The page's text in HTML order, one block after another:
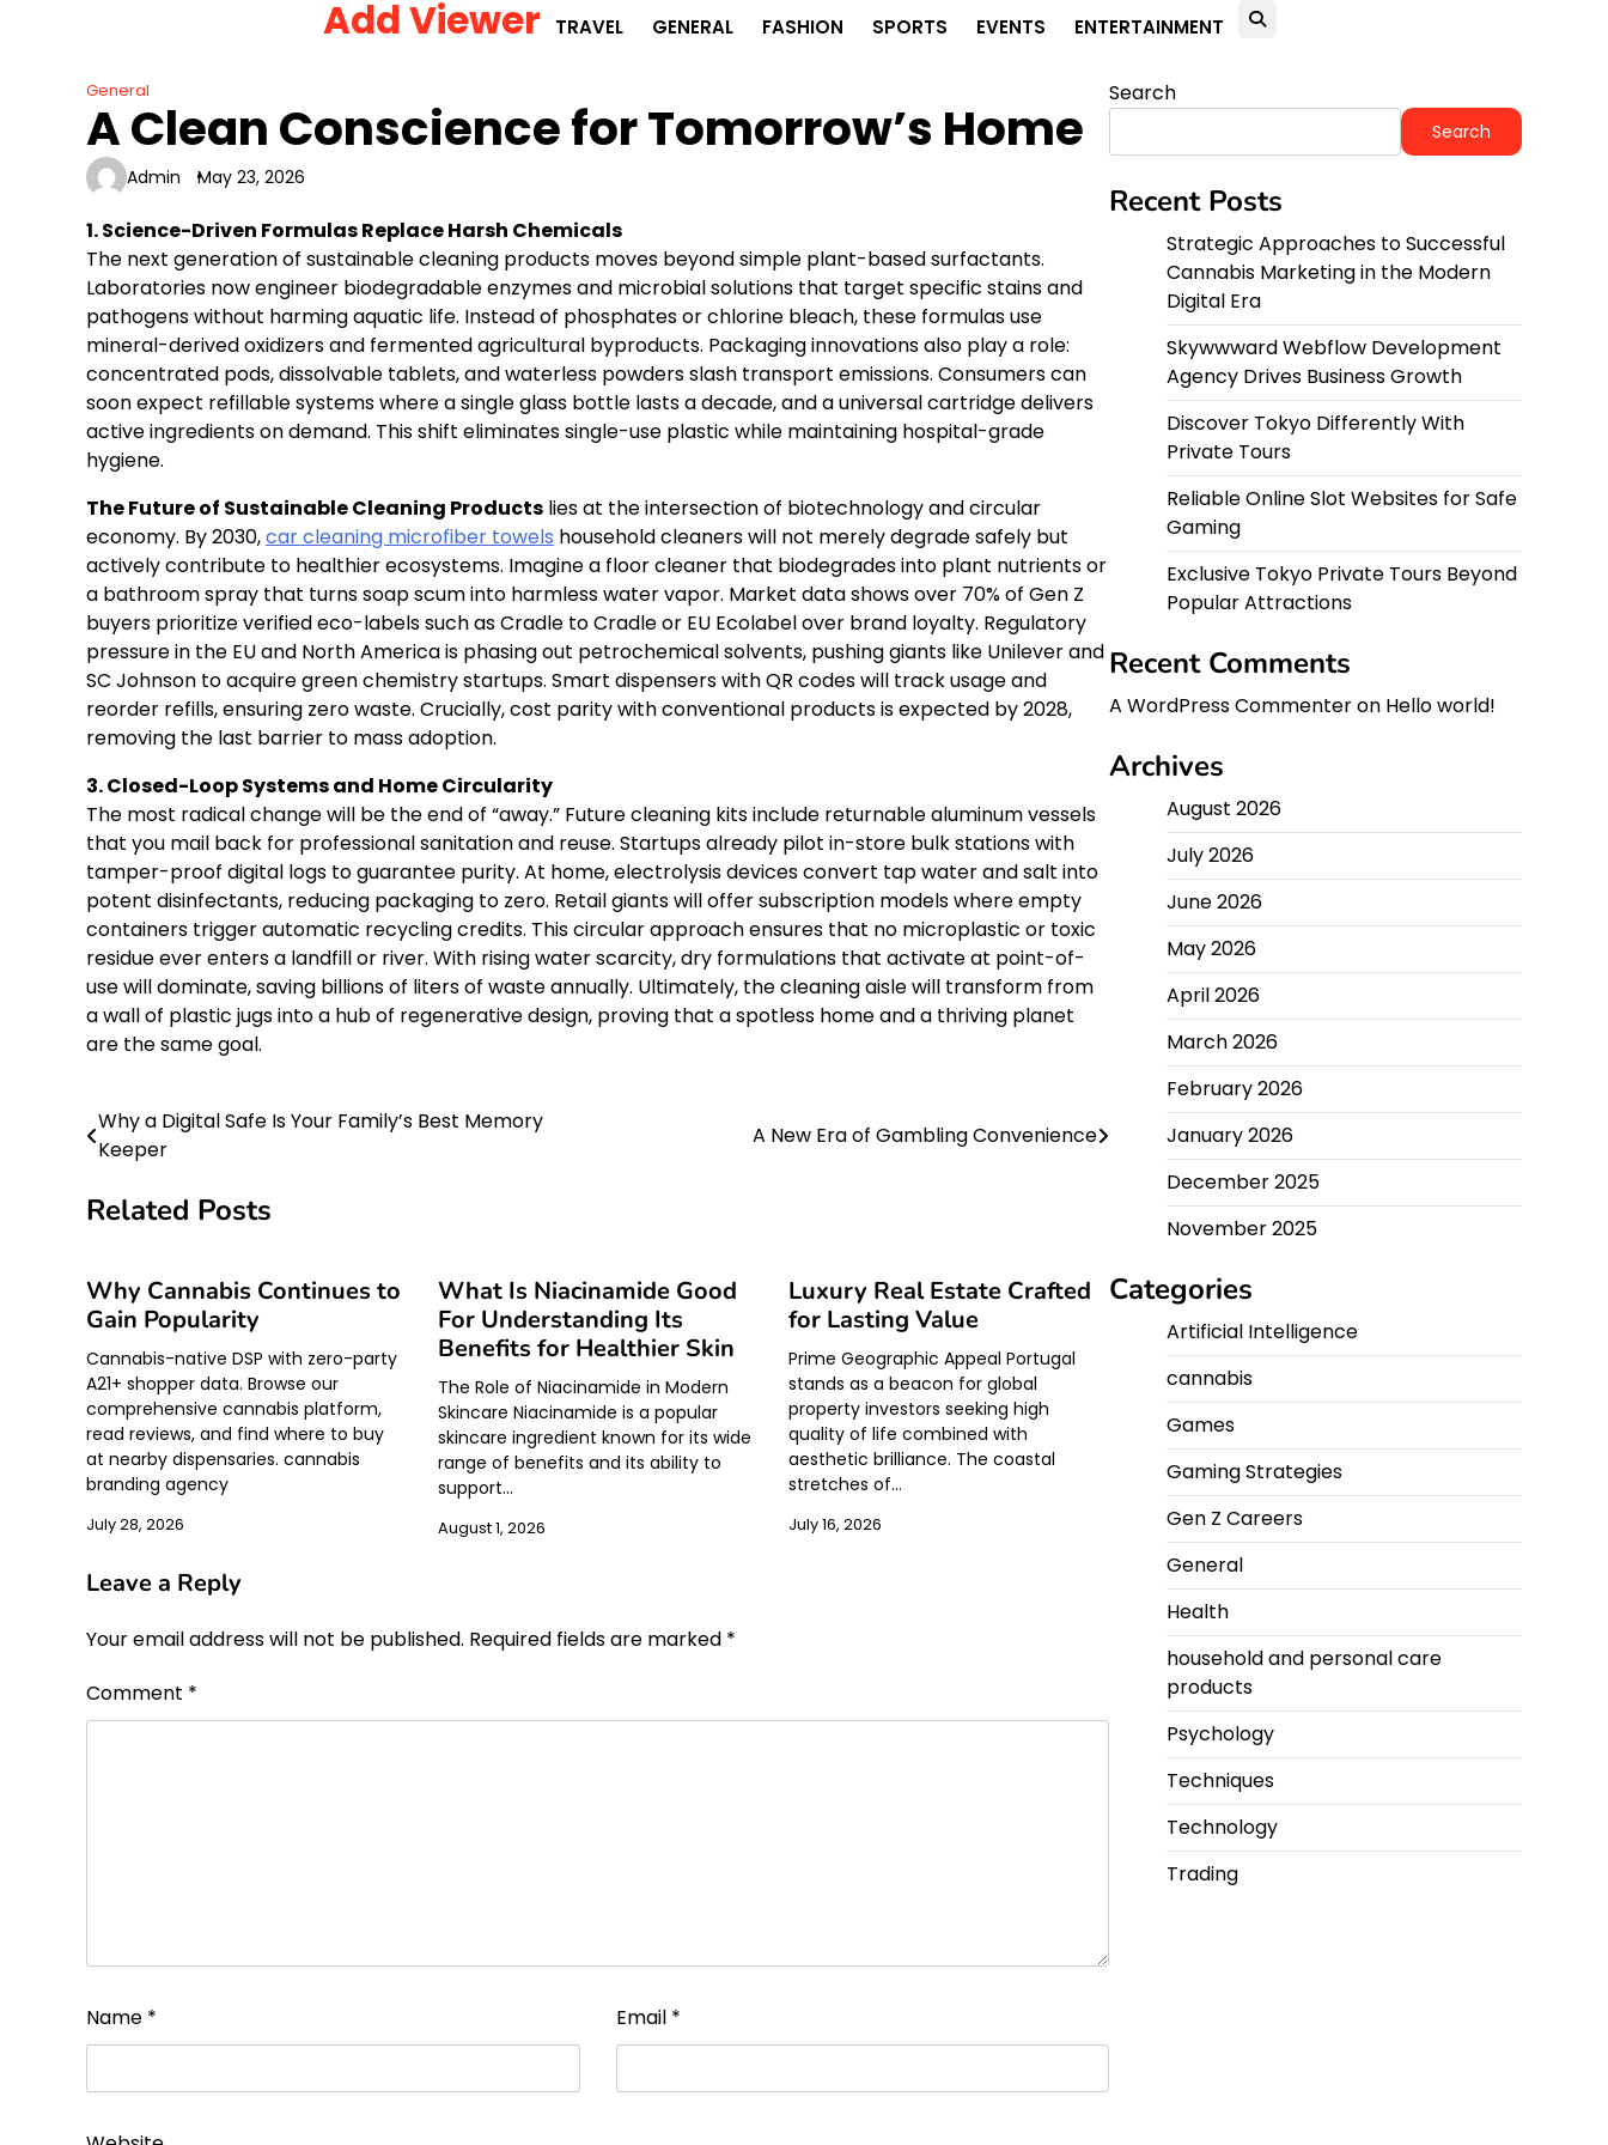
Add Viewer TRAVEL GENERAL FASHION SPORTS EVENTS ENTERTAINMENT
General
A Clean Conscience for Tomorrow’s Home
Admin May 23, 2026
1. Science-Driven Formulas Replace Harsh Chemicals
The next generation of sustainable cleaning products moves beyond simple plant-based surfactants.
Laboratories now engineer biodegradable enzymes and microbial solutions that target specific stains and
pathogens without harming aquatic life. Instead of phosphates or chlorine bleach, these formulas use
mineral-derived oxidizers and fermented agricultural byproducts. Packaging innovations also play a role:
concentrated pods, dissolvable tablets, and waterless powders slash transport emissions. Consumers can
soon expect refillable systems where a single glass bottle lasts a decade, and a universal cartridge delivers
active ingredients on demand. This shift eliminates single-use plastic while maintaining hospital-grade
hygiene.
The Future of Sustainable Cleaning Products lies at the intersection of biotechnology and circular
economy. By 2030,car cleaning microfiber towels household cleaners will not merely degrade safely but
actively contribute to healthier ecosystems. Imagine a floor cleaner that biodegrades into plant nutrients or
a bathroom spray that turns soap scum into harmless water vapor. Market data shows over 70% of Gen Z
buyers prioritize verified eco-labels such as Cradle to Cradle or EU Ecolabel over brand loyalty. Regulatory
pressure in the EU and North America is phasing out petrochemical solvents, pushing giants like Unilever and
SC Johnson to acquire green chemistry startups. Smart dispensers with QR codes will track usage and
reorder refills, ensuring zero waste. Crucially, cost parity with conventional products is expected by 2028,
removing the last barrier to mass adoption.
3. Closed-Loop Systems and Home Circularity
The most radical change will be the end of “away.” Future cleaning kits include returnable aluminum vessels
that you mail back for professional sanitation and reuse. Startups already pilot in-store bulk stations with
tamper-proof digital logs to guarantee purity. At home, electrolysis devices convert tap water and salt into
potent disinfectants, reducing packaging to zero. Retail giants will offer subscription models where empty
containers trigger automatic recycling credits. This circular approach ensures that no microplastic or toxic
residue ever enters a landfill or river. With rising water scarcity, dry formulations that activate at point-of-
use will dominate, saving billions of liters of waste annually. Ultimately, the cleaning aisle will transform from
a wall of plastic jugs into a hub of regenerative design, proving that a spotless home and a thriving planet
are the same goal.
Post
navigation
Why a Digital Safe Is Your Family’s Best Memory
Keeper
A New Era of Gambling Convenience
Related Posts
Why Cannabis Continues to
Gain Popularity
Cannabis-native DSP with zero-party
A21+ shopper data. Browse our
comprehensive cannabis platform,
read reviews, and find where to buy
at nearby dispensaries. cannabis
branding agency
July 28, 2026
What Is Niacinamide Good
For Understanding Its
Benefits for Healthier Skin
The Role of Niacinamide in Modern
Skincare Niacinamide is a popular
skincare ingredient known for its wide
range of benefits and its ability to
support…
August 1, 2026
Luxury Real Estate Crafted
for Lasting Value
Prime Geographic Appeal Portugal
stands as a beacon for global
property investors seeking high
quality of life combined with
aesthetic brilliance. The coastal
stretches of…
July 16, 2026
Leave a Reply
Your email address will not be published. Required fields are marked *
Comment *
Name * Email *
Search
Search
Recent Posts
Strategic Approaches to Successful
Cannabis Marketing in the Modern
Digital Era
Skywwward Webflow Development
Agency Drives Business Growth
Discover Tokyo Differently With
Private Tours
Reliable Online Slot Websites for Safe
Gaming
Exclusive Tokyo Private Tours Beyond
Popular Attractions
Recent Comments
A WordPress Commenteron Hello world!
Archives
August 2026
July 2026
June 2026
May 2026
April 2026
March 2026
February 2026
January 2026
December 2025
November 2025
Categories
Artificial Intelligence
cannabis
Games
Gaming Strategies
Gen Z Careers
General
Health
household and personal care
products
Psychology
Techniques
Technology
Trading